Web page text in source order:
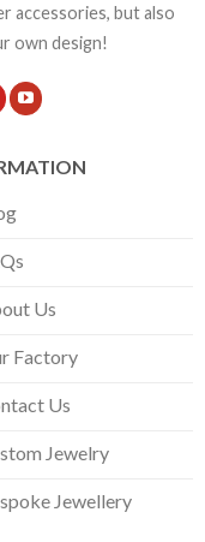
accessories, but also
own design!
Us
Factory
Us
Jewelry
Jewellery